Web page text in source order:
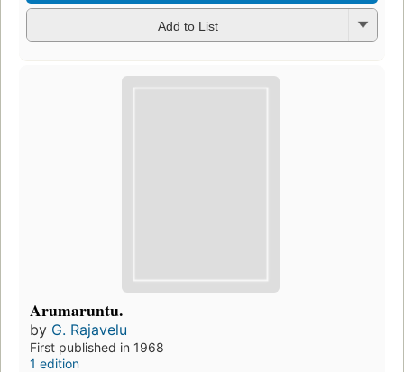
Add to List
Arumaruntu.
by G. Rajavelu
First published in 1968
1 edition